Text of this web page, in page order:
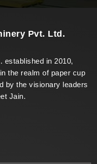
Pvt. Ltd.
established in 2010,
the realm of paper cup
by the visionary leaders
Jain.